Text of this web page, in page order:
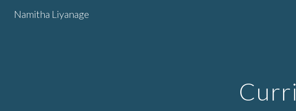
Namitha Liyanage
Curri